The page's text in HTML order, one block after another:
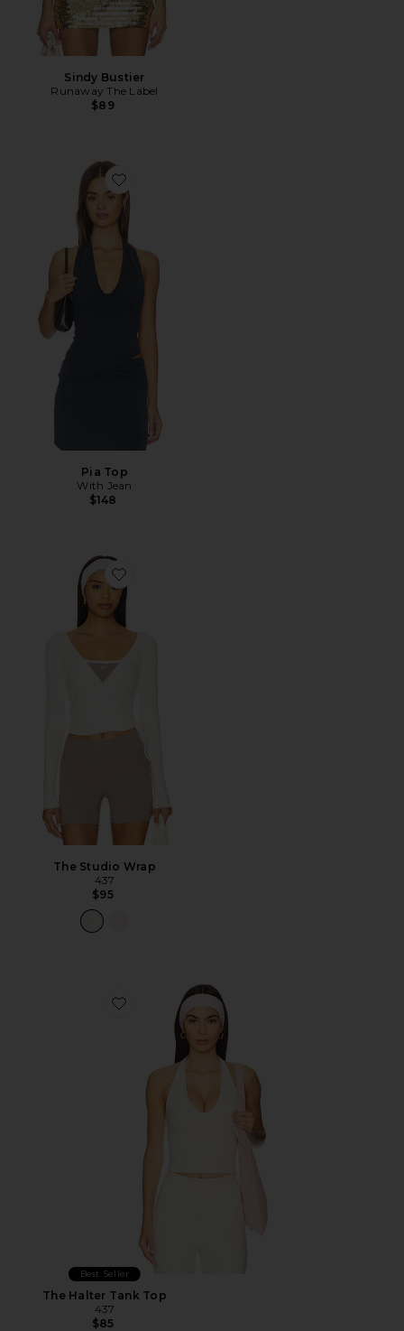
Sindy Bustier
Runaway The Label
$89
Favorite Pia Top
Pia Top
With Jean
$148
Favorite The Studio Wrap
The Studio Wrap
437
$95
Favorite The Halter Tank Top
Best Seller
The Halter Tank Top
437
$85